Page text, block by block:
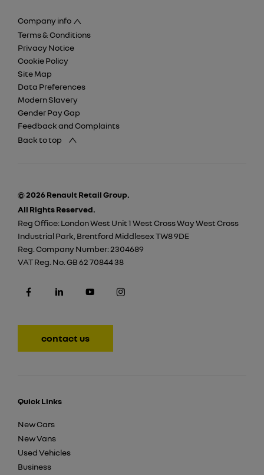
Company info
Terms & Conditions
Privacy Notice
Cookie Policy
Site Map
Data Preferences
Modern Slavery
Gender Pay Gap
Feedback and Complaints
Back to top
© 2026 Renault Retail Group.
All Rights Reserved.
Reg Office:London West Unit 1 West Cross Way West Cross
Industrial Park, Brentford Middlesex TW8 9DE
Reg. Company Number:2304689
VAT Reg. No. GB 62 70844 38
contact us
Quick Links
New Cars
New Vans
Used Vehicles
Business